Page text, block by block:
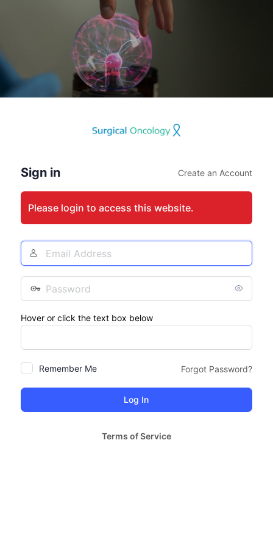
Sign in Create an Account
Please login to access this website.
Email
Address
Password
Hover or click the text box below
Remember Me Forgot Password?
Terms of Service